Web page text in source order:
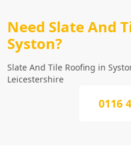
Need Slate And
Syston?
Slate And Tile Roofing in
Leicestershire
0116